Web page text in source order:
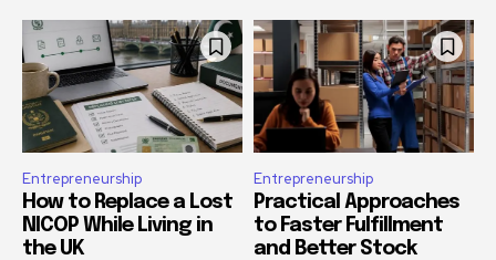
Entrepreneurship
How to Replace a Lost
NICOP While Living in
the UK
Entrepreneurship
Practical Approaches
to Faster Fulfillment
and Better Stock